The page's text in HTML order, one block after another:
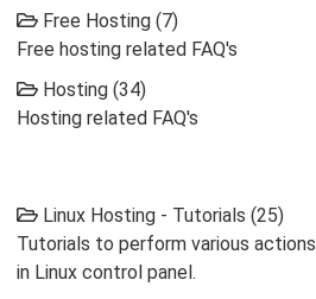
Free Hosting (7)
Free hosting related FAQ's
Hosting (34)
Hosting related FAQ's
Linux Hosting - Tutorials (25)
Tutorials to perform various actions
in Linux control panel.